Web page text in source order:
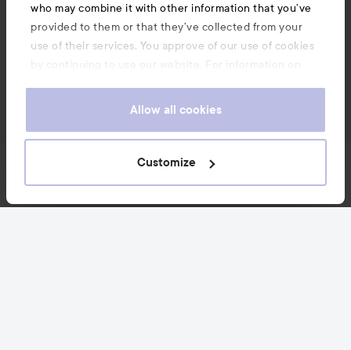
who may combine it with other information that you’ve
provided to them or that they’ve collected from your
use of their services. You approve of our use of cookies
by continuing to use our website. For information on
Allow all cookies
Customize